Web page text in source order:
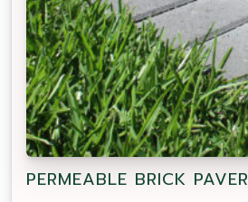
PERMEABLE BRICK PAVER